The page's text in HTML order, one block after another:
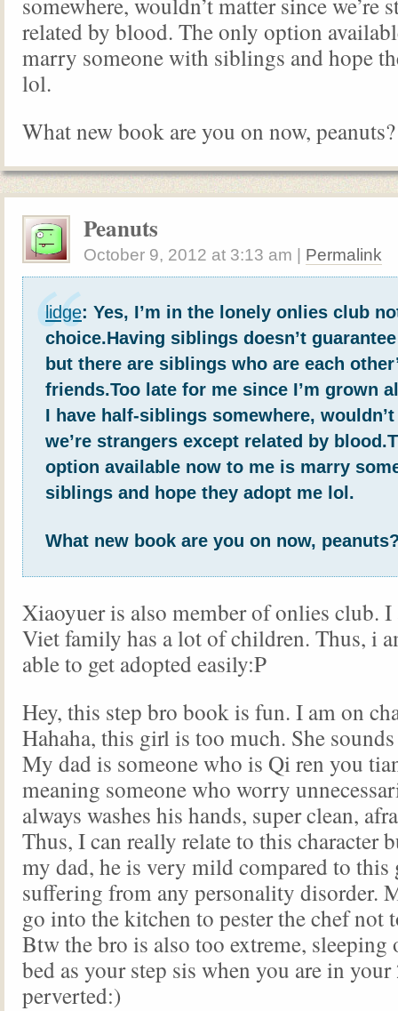
related by blood. The only option
marry someone with siblings and hope
lol.
What new book are you on now, peanuts?
Peanuts
October 9, 2012 at 3:13 am Permalink
lidge: Yes, I’m in the lonely onlies club
choice.Having siblings doesn’t
but there are siblings who are each
friends.Too late for me since I’m grown
I have half-siblings somewhere,
we’re strangers except related by
option available now to me is marry
siblings and hope they adopt me lol.
What new book are you on now,
Xiaoyuer is also member of onlies club.
Viet family has a lot of children. Thus, i
able to get adopted easily:P
Hey, this step bro book is fun. I am on
Hahaha, this girl is too much. She
My dad is someone who is Qi ren you
meaning someone who worry
always washes his hands, super clean,
Thus, I can really relate to this character
my dad, he is very mild compared to
suffering from any personality disorder.
go into the kitchen to pester the chef not
Btw the bro is also too extreme, sleeping
bed as your step sis when you are in
perverted:)